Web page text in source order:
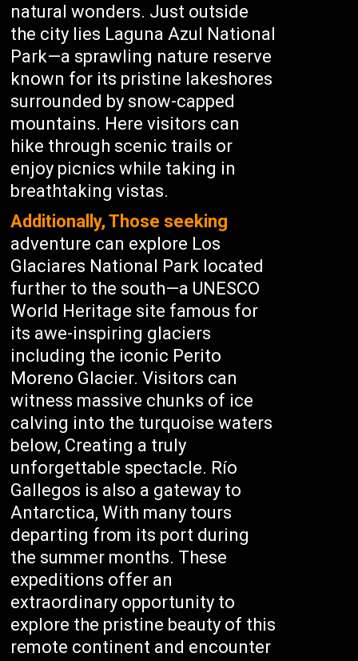
natural wonders. Just outside
the city lies Laguna Azul National
Park—a sprawling nature reserve
known for its pristine lakeshores
surrounded by snow-capped
mountains. Here visitors can
hike through scenic trails or
enjoy picnics while taking in
breathtaking vistas.
Additionally, Those seeking
adventure can explore Los
Glaciares National Park located
further to the south—a UNESCO
World Heritage site famous for
its awe-inspiring glaciers
including the iconic Perito
Moreno Glacier. Visitors can
witness massive chunks of ice
calving into the turquoise waters
below, Creating a truly
unforgettable spectacle. Río
Gallegos is also a gateway to
Antarctica, With many tours
departing from its port during
the summer months. These
expeditions offer an
extraordinary opportunity to
explore the pristine beauty of this
remote continent and encounter